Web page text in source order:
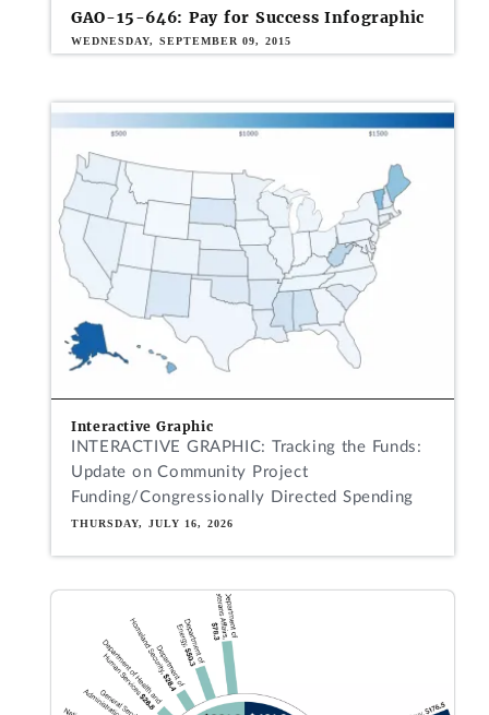
GAO-15-646: Pay for Success Infographic
WEDNESDAY, SEPTEMBER 09, 2015
Interactive Graphic
INTERACTIVE GRAPHIC: Tracking the Funds:
Update on Community Project
Funding/Congressionally Directed Spending
THURSDAY, JULY 16, 2026